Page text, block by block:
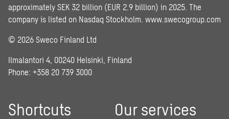
approximately SEK 32 billion (EUR 2.9 billion) in 2025. The
company is listed on Nasdaq Stockholm. www.swecogroup.com
© 2026 Sweco Finland Ltd
Ilmalantori 4, 00240 Helsinki, Finland
Phone: +358 20 739 3000
Shortcuts Our services